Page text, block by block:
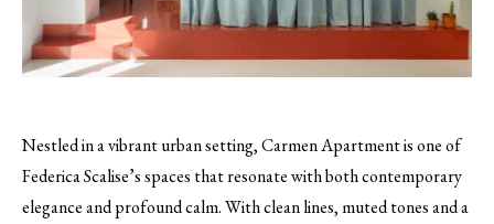
Nestled in a vibrant urban setting, Carmen Apartment is one of
Federica Scalise’s spaces that resonate with both contemporary
elegance and profound calm. With clean lines, muted tones and a